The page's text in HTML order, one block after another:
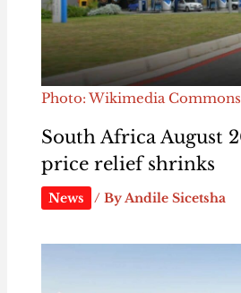
Photo: Wikimedia Commons
South Africa August
price relief shrinks
News / ByAndile Sicetsha